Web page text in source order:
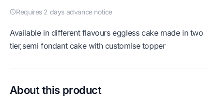
Requires 2 days advance notice
Available in different flavours eggless cake made in two
tier,semi fondant cake with customise topper
About this product